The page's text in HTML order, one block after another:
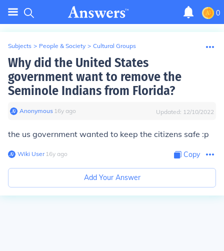
0
Subjects > People & Society > Cultural Groups
Why did the United States
government want to remove the
Seminole Indians from Florida?
Anonymous∙ 16y ago Updated: 12/10/2022
the us government wanted to keep the citizens safe :p
Wiki User∙16y ago Copy
Add Your Answer